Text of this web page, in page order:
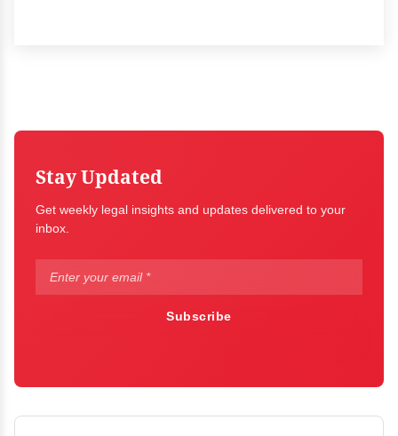
Stay Updated
Get weekly legal insights and updates delivered to your
inbox.
Subscribe